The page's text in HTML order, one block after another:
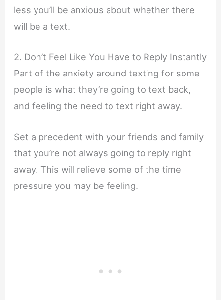
less you’ll be anxious about whether there
will be a text.
2. Don’t Feel Like You Have to Reply Instantly
Part of the anxiety around texting for some
people is what they’re going to text back,
and feeling the need to text right away.
Set a precedent with your friends and family
that you’re not always going to reply right
away. This will relieve some of the time
pressure you may be feeling.